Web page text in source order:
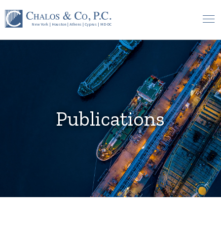
New York | Houston | Athens | Cyprus | MD-DC
Publications